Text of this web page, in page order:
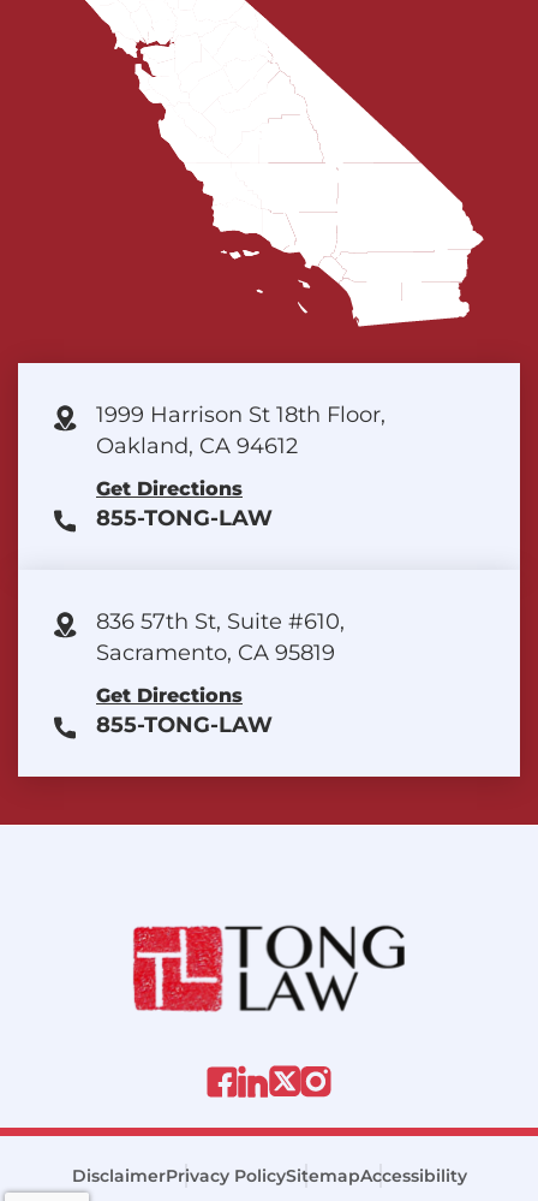
1999 Harrison St 18th Floor,
Oakland, CA 94612
Get Directions
855-TONG-LAW
836 57th St, Suite #610,
Sacramento, CA 95819
Get Directions
855-TONG-LAW
DisclaimerPrivacy PolicySitemapAccessibility